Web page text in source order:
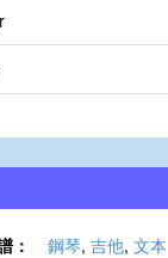
： 鋼琴, 吉他, 文本